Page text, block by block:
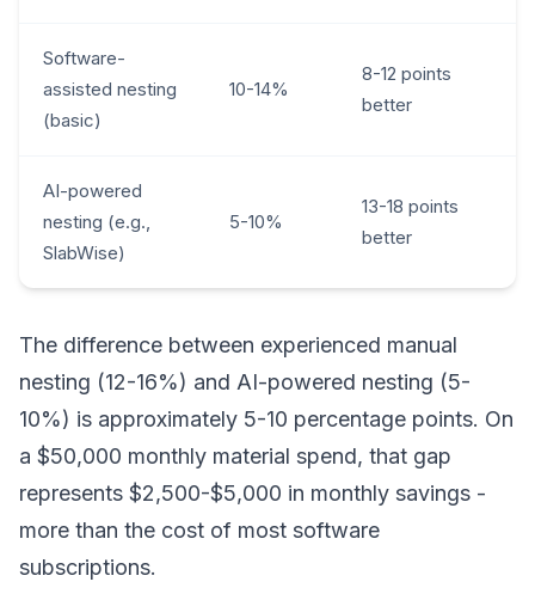
Software-
assisted nesting
(basic)
10-14%
8-12 points
better
AI-powered
nesting (e.g.,
SlabWise)
5-10%
13-18 points
better
The difference between experienced manual
nesting (12-16%) and AI-powered nesting (5-
10%) is approximately 5-10 percentage points. On
a $50,000 monthly material spend, that gap
represents $2,500-$5,000 in monthly savings -
more than the cost of most software
subscriptions.